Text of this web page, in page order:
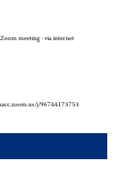
Zoom meeting - via internet
j/96744173753